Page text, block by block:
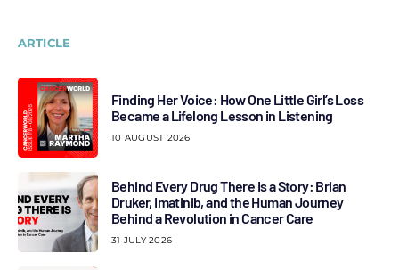
ARTICLE
Finding Her Voice: How One Little Girl’s Loss
Became a Lifelong Lesson in Listening
10 AUGUST 2026
Behind Every Drug There Is a Story: Brian
Druker, Imatinib, and the Human Journey
Behind a Revolution in Cancer Care
31 JULY 2026